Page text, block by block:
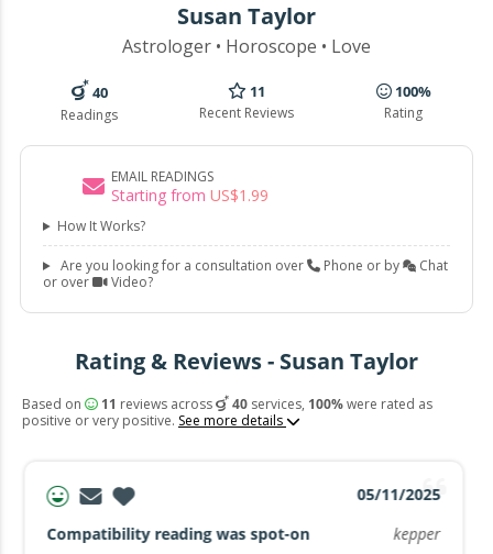
Susan Taylor
Astrologer • Horoscope • Love
40
Readings
11
Recent Reviews
100%
Rating
EMAIL READINGS
Starting fromUS$1 .99
How It Works?
Are you looking for a consultation over Phone or by
Chat
or over
Video?
Rating & Reviews - Susan Taylor
Based on 11 reviews across 40services, 100%were rated as
positive or very positive. See more details
05/11/2025
Compatibility reading was spot-on
kepper